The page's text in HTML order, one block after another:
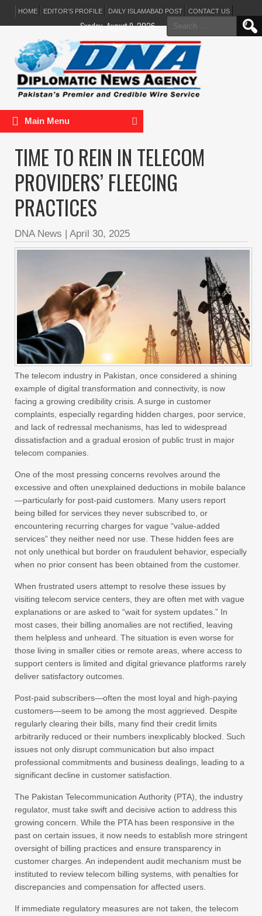
HOME EDITOR’S PROFILE DAILY ISLAMABAD POST CONTACT US
Search
for:
Sunday, August 9, 2026
Main Menu
TIME TO REIN IN TELECOM
PROVIDERS’ FLEECING
PRACTICES
DNA News | April 30, 2025
The telecom industry in Pakistan, once considered a shining
example of digital transformation and connectivity, is now
facing a growing credibility crisis. A surge in customer
complaints, especially regarding hidden charges, poor service,
and lack of redressal mechanisms, has led to widespread
dissatisfaction and a gradual erosion of public trust in major
telecom companies.
One of the most pressing concerns revolves around the
excessive and often unexplained deductions in mobile balance
—particularly for post-paid customers. Many users report
being billed for services they never subscribed to, or
encountering recurring charges for vague “value-added
services” they neither need nor use. These hidden fees are
not only unethical but border on fraudulent behavior, especially
when no prior consent has been obtained from the customer.
When frustrated users attempt to resolve these issues by
visiting telecom service centers, they are often met with vague
explanations or are asked to “wait for system updates.” In
most cases, their billing anomalies are not rectified, leaving
them helpless and unheard. The situation is even worse for
those living in smaller cities or remote areas, where access to
support centers is limited and digital grievance platforms rarely
deliver satisfactory outcomes.
Post-paid subscribers—often the most loyal and high-paying
customers—seem to be among the most aggrieved. Despite
regularly clearing their bills, many find their credit limits
arbitrarily reduced or their numbers inexplicably blocked. Such
issues not only disrupt communication but also impact
professional commitments and business dealings, leading to a
significant decline in customer satisfaction.
The Pakistan Telecommunication Authority (PTA), the industry
regulator, must take swift and decisive action to address this
growing concern. While the PTA has been responsive in the
past on certain issues, it now needs to establish more stringent
oversight of billing practices and ensure transparency in
customer charges. An independent audit mechanism must be
instituted to review telecom billing systems, with penalties for
discrepancies and compensation for affected users.
If immediate regulatory measures are not taken, the telecom